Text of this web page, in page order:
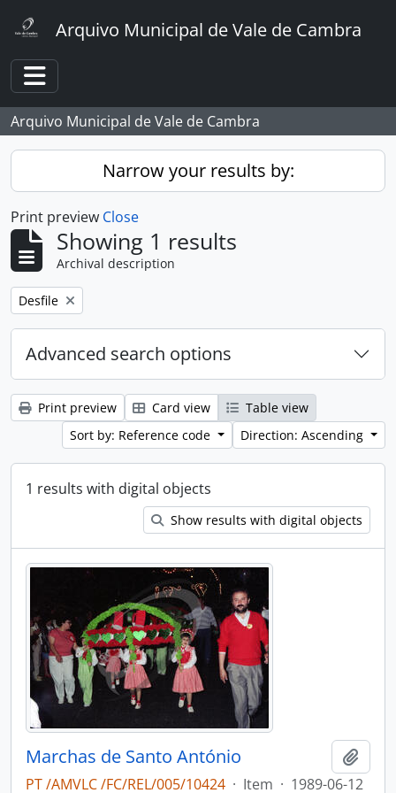
Arquivo Municipal de Vale de Cambra
Toggle navigation
Arquivo Municipal de Vale de Cambra
Narrow your results by:
Print preview Close
Showing 1 results
Archival description
Remove filter:
Desfile
Advanced search options
Print preview Card view
Table view
Sort by: Reference code
Direction: Ascending
1 results with digital objects
Show results with digital objects
Marchas de Santo António
PT /AMVLC /FC/REL/005/10424 · Item · 1989-06-12